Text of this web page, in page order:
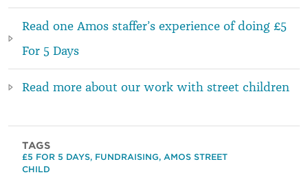
Read one Amos staffer’s experience of doing £5
For 5 Days
Read more about our work with street children
TAGS
£5 FOR 5 DAYS, FUNDRAISING, AMOS STREET
CHILD